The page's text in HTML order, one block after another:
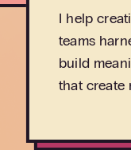
I help
teams
build
that create